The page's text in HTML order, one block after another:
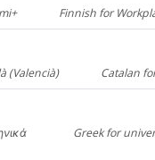
Finnish for
(Valencià) Catalan
Greek for